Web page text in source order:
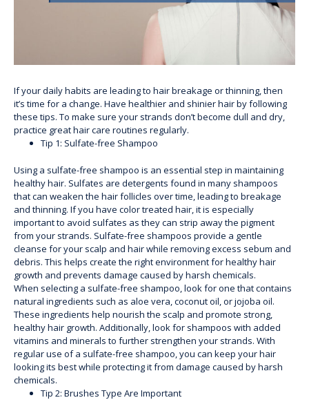
If your daily habits are leading to hair breakage or thinning, then
it’s time for a change. Have healthier and shinier hair by following
these tips. To make sure your strands don’t become dull and dry,
practice great hair care routines regularly.
Tip 1: Sulfate-free Shampoo
Using a sulfate-free shampoo is an essential step in maintaining
healthy hair. Sulfates are detergents found in many shampoos
that can weaken the hair follicles over time, leading to breakage
and thinning. If you have color treated hair, it is especially
important to avoid sulfates as they can strip away the pigment
from your strands. Sulfate-free shampoos provide a gentle
cleanse for your scalp and hair while removing excess sebum and
debris. This helps create the right environment for healthy hair
growth and prevents damage caused by harsh chemicals.
When selecting a sulfate-free shampoo, look for one that contains
natural ingredients such as aloe vera, coconut oil, or jojoba oil.
These ingredients help nourish the scalp and promote strong,
healthy hair growth. Additionally, look for shampoos with added
vitamins and minerals to further strengthen your strands. With
regular use of a sulfate-free shampoo, you can keep your hair
looking its best while protecting it from damage caused by harsh
chemicals.
Tip 2: Brushes Type Are Important